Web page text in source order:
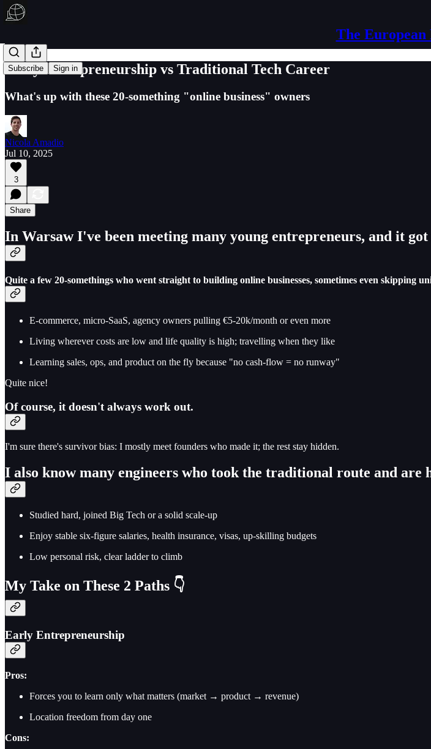
The European
Subscribe Sign in
Early Entrepreneurship vs Traditional Tech Career
What's up with these 20-something "online business" owners
Nicola Amadio
Jul 10, 2025
3
Share
In Warsaw I've been meeting many young entrepreneurs, and it
Quite a few 20-somethings who went straight to building online businesses, sometimes even skipping
E-commerce, micro-SaaS, agency owners pulling €5-20k/month or even more
Living wherever costs are low and life quality is high; travelling when they like
Learning sales, ops, and product on the fly because "no cash-flow = no runway"
Quite nice!
Of course, it doesn't always work out.
I'm sure there's survivor bias: I mostly meet founders who made it; the rest stay hidden.
I also know many engineers who took the traditional route and are
Studied hard, joined Big Tech or a solid scale-up
Enjoy stable six-figure salaries, health insurance, visas, up-skilling budgets
Low personal risk, clear ladder to climb
My Take on These 2 Paths 👇
Early Entrepreneurship
Pros:
Forces you to learn only what matters (market → product → revenue)
Location freedom from day one
Cons: